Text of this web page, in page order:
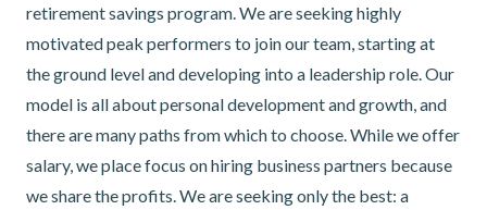
retirement savings program. We are seeking highly
motivated peak performers to join our team, starting at
the ground level and developing into a leadership role. Our
model is all about personal development and growth, and
there are many paths from which to choose. While we offer
salary, we place focus on hiring business partners because
we share the profits. We are seeking only the best: a